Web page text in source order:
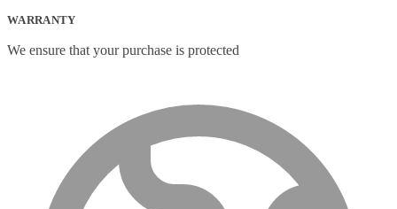
WARRANTY
We ensure that your purchase is protected